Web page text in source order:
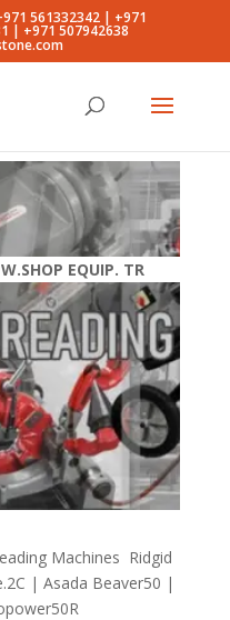
561332342 | +971
| +971 507942638
EQUIP. TR
Machines Ridgid
| Asada Beaver50 |